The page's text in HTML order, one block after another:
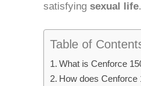
satisfying sexual life
Table of
What is Cenforce
How does Cenforce